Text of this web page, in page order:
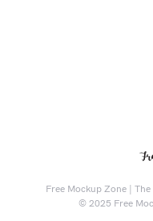
Free Mockup Zone |
© 2025 Free